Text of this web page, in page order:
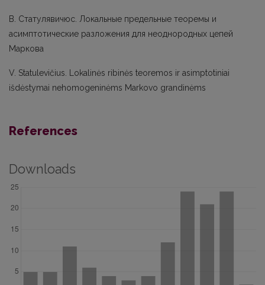
B. Статулявичюс. Локальные предельные теоремы и
асимптотические разложения для неоднородных цепей
Маркова
V. Statulevičius. Lokalinės ribinės teoremos ir asimptotiniai
išdėstymai nehomogeninėms Markovo grandinėms
References
Downloads